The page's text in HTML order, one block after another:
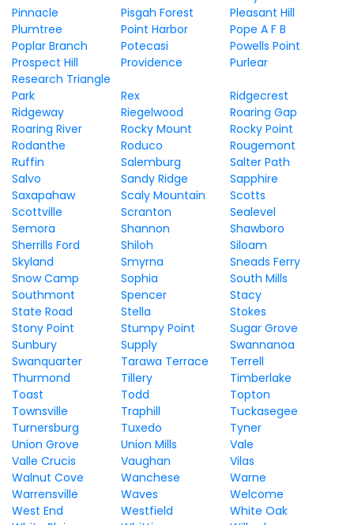
Pinnacle
Pisgah Forest
Pleasant Hill
Plumtree
Point Harbor
Pope A F B
Poplar Branch
Potecasi
Powells Point
Prospect Hill
Providence
Purlear
Research Triangle
Park
Rex
Ridgecrest
Ridgeway
Riegelwood
Roaring Gap
Roaring River
Rocky Mount
Rocky Point
Rodanthe
Roduco
Rougemont
Ruffin
Salemburg
Salter Path
Salvo
Sandy Ridge
Sapphire
Saxapahaw
Scaly Mountain
Scotts
Scottville
Scranton
Sealevel
Semora
Shannon
Shawboro
Sherrills Ford
Shiloh
Siloam
Skyland
Smyrna
Sneads Ferry
Snow Camp
Sophia
South Mills
Southmont
Spencer
Stacy
State Road
Stella
Stokes
Stony Point
Stumpy Point
Sugar Grove
Sunbury
Supply
Swannanoa
Swanquarter
Tarawa Terrace
Terrell
Thurmond
Tillery
Timberlake
Toast
Todd
Topton
Townsville
Traphill
Tuckasegee
Turnersburg
Tuxedo
Tyner
Union Grove
Union Mills
Vale
Valle Crucis
Vaughan
Vilas
Walnut Cove
Wanchese
Warne
Warrensville
Waves
Welcome
West End
Westfield
White Oak